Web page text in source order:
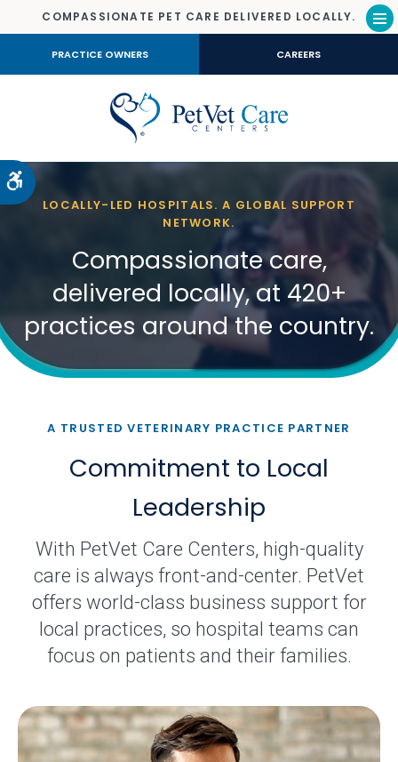
Accessible Version
COMPASSIONATE PET CARE DELIVERED LOCALLY.
PRACTICE OWNERS CAREERS
LOCALLY-LED HOSPITALS. A GLOBAL SUPPORT
NETWORK.
Compassionate care,
delivered locally, at 420+
practices around the country.
A TRUSTED VETERINARY PRACTICE PARTNER
Commitment to Local
Leadership
With PetVet Care Centers, high-quality
care is always front-and-center. PetVet
offers world-class business support for
local practices, so hospital teams can
focus on patients and their families.